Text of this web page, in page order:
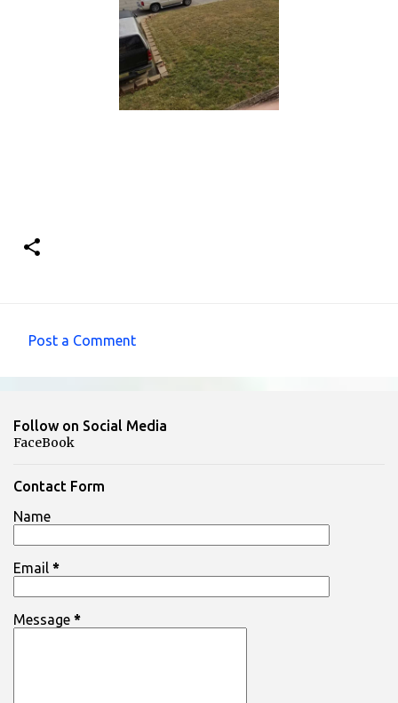
m
n
t
Post a Comment
Follow on Social Media
FaceBook
Contact Form
Name
Email *
Message *